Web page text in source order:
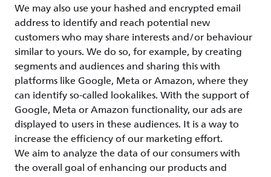
We may also use your hashed and encrypted email
address to identify and reach potential new
customers who may share interests and/or behaviour
similar to yours. We do so, for example, by creating
segments and audiences and sharing this with
platforms like Google, Meta or Amazon, where they
can identify so-called lookalikes. With the support of
Google, Meta or Amazon functionality, our ads are
displayed to users in these audiences. It is a way to
increase the efficiency of our marketing effort.
We aim to analyze the data of our consumers with
the overall goal of enhancing our products and